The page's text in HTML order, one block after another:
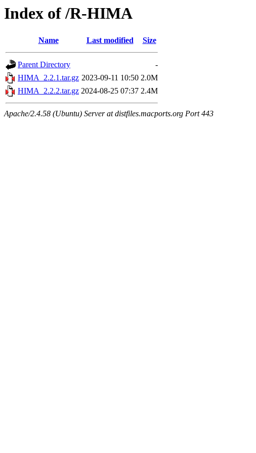
Index of /R-HIMA
Name Last modified Size
Parent Directory
-
HIMA_2.2.1.tar.gz 2023-09-11 10:50 2.0M
HIMA_2.2.2.tar.gz 2024-08-25 07:37 2.4M
Apache/2.4.58 (Ubuntu) Server at distfiles.macports.org Port 443